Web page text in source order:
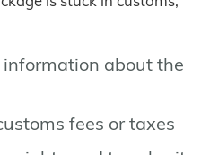
about the
fees or taxes